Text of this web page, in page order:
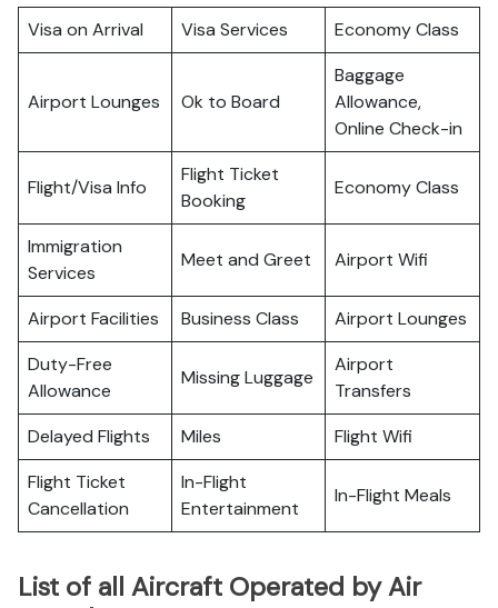
Visa on Arrival Visa Services Economy Class
Airport Lounges Ok to Board
Baggage
Allowance,
Online Check-in
Flight/Visa Info
Flight Ticket
Booking
Economy Class
Immigration
Services
Meet and Greet Airport Wifi
Airport Facilities Business Class
Airport Lounges
Duty-Free
Allowance
Missing Luggage
Airport
Transfers
Delayed Flights
Miles
Flight Wifi
Flight Ticket
Cancellation
In-Flight
Entertainment
In-Flight Meals
List of all Aircraft Operated by Air